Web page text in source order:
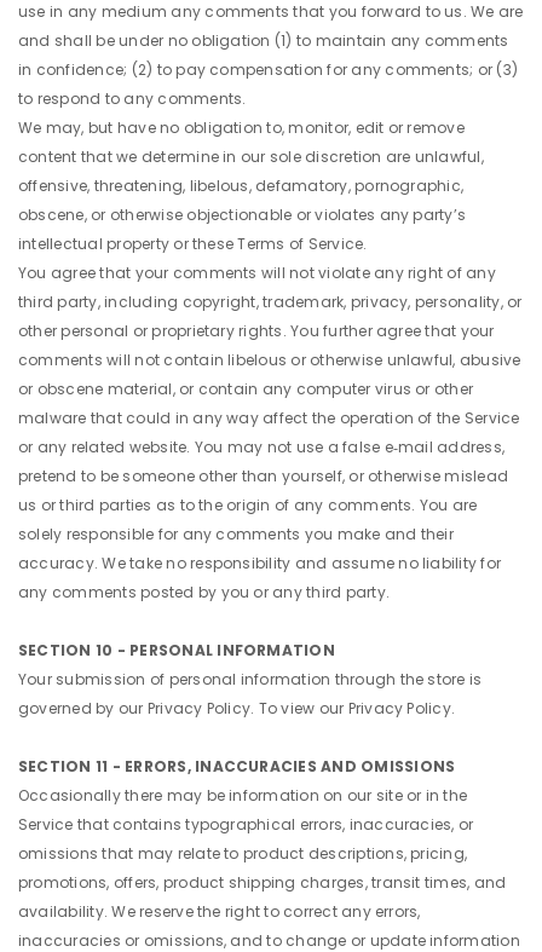
use in any medium any comments that you forward to us. We are
and shall be under no obligation (1) to maintain any comments
in confidence; (2) to pay compensation for any comments; or (3)
to respond to any comments.
We may, but have no obligation to, monitor, edit or remove
content that we determine in our sole discretion are unlawful,
offensive, threatening, libelous, defamatory, pornographic,
obscene, or otherwise objectionable or violates any party’s
intellectual property or these Terms of Service.
You agree that your comments will not violate any right of any
third party, including copyright, trademark, privacy, personality, or
other personal or proprietary rights. You further agree that your
comments will not contain libelous or otherwise unlawful, abusive
or obscene material, or contain any computer virus or other
malware that could in any way affect the operation of the Service
or any related website. You may not use a false e‑mail address,
pretend to be someone other than yourself, or otherwise mislead
us or third parties as to the origin of any comments. You are
solely responsible for any comments you make and their
accuracy. We take no responsibility and assume no liability for
any comments posted by you or any third party.
SECTION 10 - PERSONAL INFORMATION
Your submission of personal information through the store is
governed by our Privacy Policy. To view our Privacy Policy.
SECTION 11 - ERRORS, INACCURACIES AND OMISSIONS
Occasionally there may be information on our site or in the
Service that contains typographical errors, inaccuracies, or
omissions that may relate to product descriptions, pricing,
promotions, offers, product shipping charges, transit times, and
availability. We reserve the right to correct any errors,
inaccuracies or omissions, and to change or update information